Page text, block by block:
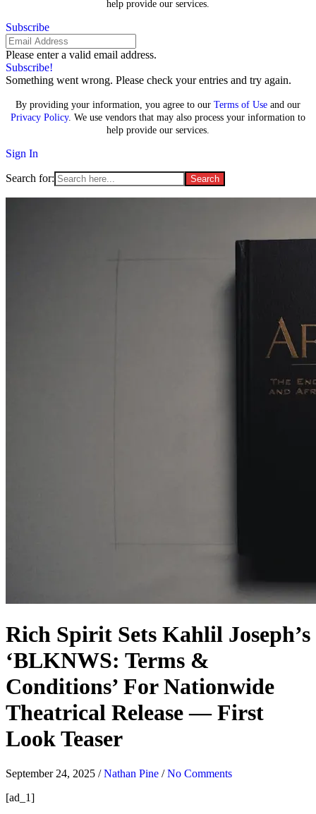
help provide our services.
Subscribe
Please enter a valid email address.
Subscribe!
Something went wrong. Please check your entries and try again.
By providing your information, you agree to our Terms of Use and our
Privacy Policy. We use vendors that may also process your information to
help provide our services.
Sign In
Search for:
Rich Spirit Sets Kahlil Joseph’s
‘BLKNWS: Terms &
Conditions’ For Nationwide
Theatrical Release — First
Look Teaser
September 24, 2025 /Nathan Pine /No Comments
[ad_1]